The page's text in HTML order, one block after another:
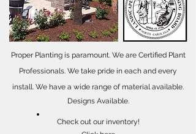
Proper Planting is paramount. We are Certified Plant
Professionals. We take pride in each and every
install. We have a wide range of material available.
Designs Available.
Check out our inventory!